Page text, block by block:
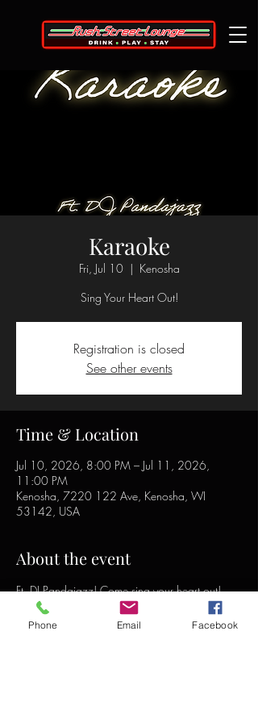
Karaoke
Fri, Jul 10
  |
Kenosha
Sing Your Heart Out!
Registration is closed
See other events
Time & Location
Jul 10, 2026, 8:00 PM – Jul 11, 2026,
11:00 PM
Kenosha, 7220 122 Ave, Kenosha, WI
53142, USA
About the event
Ft. DJ Pandajazz! Come sing your heart out!
Phone Email Facebook